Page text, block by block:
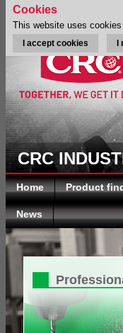
CRC
Home Product
News
Cookies
This website uses
I accept cookies